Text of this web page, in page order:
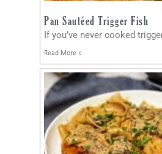
Pan Sautéed Trigger Fish
If you’ve never cooked
Read More »